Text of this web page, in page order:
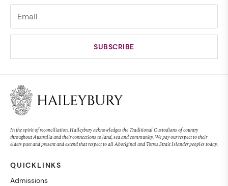
In the spirit of reconciliation, Haileybury acknowledges the Traditional Custodians of country
throughout Australia and their connections to land, sea and community. We pay our respect to their
elders past and present and extend that respect to all Aboriginal and Torres Strait Islander peoples today.
QUICKLINKS
Admissions